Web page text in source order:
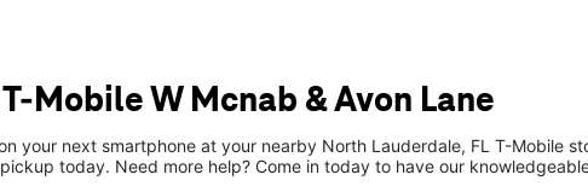
Mobile W Mcnab & Avon Lane
your next smartphone at your nearby North Lauderdale, FL T-Mobile
today. Need more help? Come in today to have our